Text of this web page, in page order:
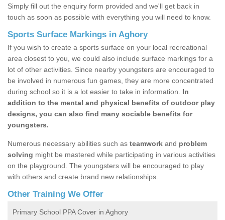
Simply fill out the enquiry form provided and we'll get back in
touch as soon as possible with everything you will need to know.
Sports Surface Markings in Aghory
If you wish to create a sports surface on your local recreational
area closest to you, we could also include surface markings for a
lot of other activities. Since nearby youngsters are encouraged to
be involved in numerous fun games, they are more concentrated
during school so it is a lot easier to take in information. In
addition to the mental and physical benefits of outdoor play
designs, you can also find many sociable benefits for
youngsters.
Numerous necessary abilities such as teamwork and problem
solving might be mastered while participating in various activities
on the playground. The youngsters will be encouraged to play
with others and create brand new relationships.
Other Training We Offer
Primary School PPA Cover in Aghory